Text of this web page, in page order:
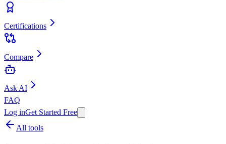
Certifications
Compare
Ask AI
FAQ
Log inGet Started Free
All tools